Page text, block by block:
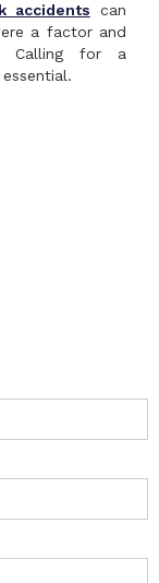
accidents can
a factor and
Calling for a